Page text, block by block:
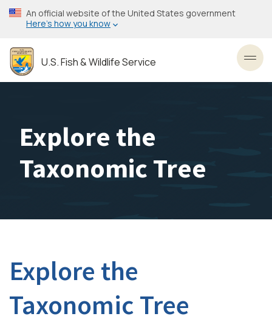
Skip
to
content
An official website of the United States government
Here’s how you know
U.S. Fish & Wildlife Service
Explore the
Taxonomic Tree
Explore the
Taxonomic Tree